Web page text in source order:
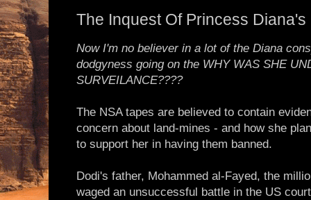
The Inquest Of Princess Diana's
Now I'm no believer in a lot of the Diana
dodgyness going on the WHY WAS SHE
SURVEILANCE????
The NSA tapes are believed to contain
concern about land-mines - and how she
to support her in having them banned.
Dodi's father, Mohammed al-Fayed, the
waged an unsuccessful battle in the US